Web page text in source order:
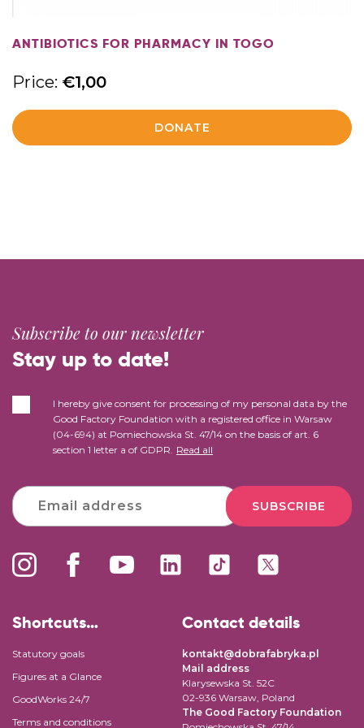
ANTIBIOTICS FOR PHARMACY IN TOGO
Price: €1,00
DONATE
Subscribe to our newsletter
Stay up to date!
I hereby give consent for processing of my personal data by the
Good Factory Foundation with a registered office in Warsaw
(04-694) at Pomiechowska St. 47/14 on the basis of art. 6
section 1 letter a of GDPR. Read all
SUBSCRIBE
Shortcuts…
Statutory goals
Figures at a Glance
GoodWorks 24/7
Terms and conditions
Contact details
kontakt@dobrafabryka.pl
Mail address
Klarysewska St. 52C
02-936 Warsaw, Poland
The Good Factory Foundation